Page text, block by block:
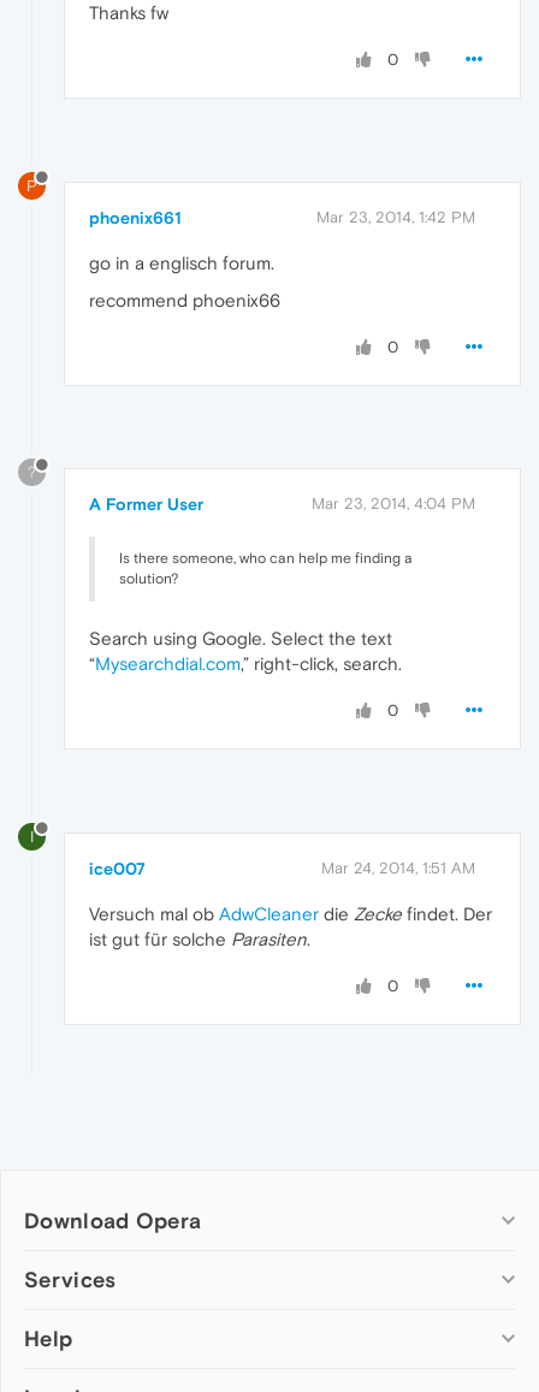
Thanks fw
0
P
phoenix661 Mar 23, 2014, 1:42 PM
go in a englisch forum.
recommend phoenix66
0
?
A Former User Mar 23, 2014, 4:04 PM
Is there someone, who can help me finding a
solution?
Search using Google. Select the text
“Mysearchdial.com,” right-click, search.
0
I
ice007 Mar 24, 2014, 1:51 AM
Versuch mal ob AdwCleaner die Zecke findet. Der
ist gut für solche Parasiten.
0
Download Opera
Computer browsers
Opera for Mac
Services
Add-ons
Help